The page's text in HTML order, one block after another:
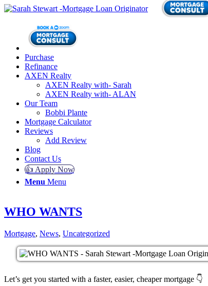
Purchase
Refinance
AXEN Realty
AXEN Realty with- Sarah
AXEN Realty with- ALAN
Our Team
Bobbi Plante
Mortgage Calculator
Reviews
Add Review
Blog
Contact Us
👍 Apply Now
Menu Menu
WHO WANTS
Mortgage, News, Uncategorized
Let’s get you started with a faster, easier, cheaper mortgage 👇